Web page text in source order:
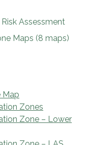
Assessment
Maps (8 maps)
Map
Zones
Zone – Lower